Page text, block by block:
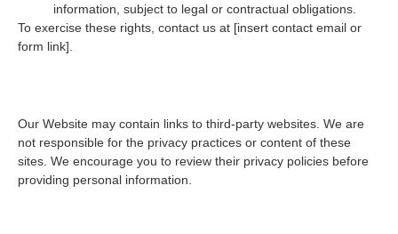
information, subject to legal or contractual obligations.
To exercise these rights, contact us at [insert contact email or
form link].
Our Website may contain links to third-party websites. We are
not responsible for the privacy practices or content of these
sites. We encourage you to review their privacy policies before
providing personal information.